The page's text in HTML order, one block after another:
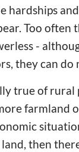
hardships
Too often
-
they can
true of rural
farmland
then